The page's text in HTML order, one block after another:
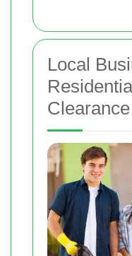
Local
Clearance